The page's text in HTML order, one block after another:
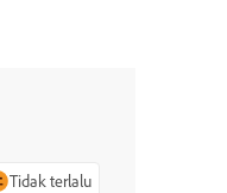
Tidak terlalu